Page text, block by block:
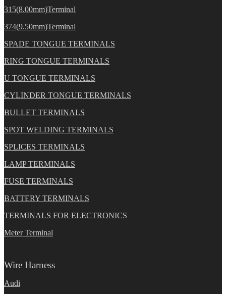
315(8.00mm)Terminal
374(9.50mm)Terminal
SPADE TONGUE TERMINALS
RING TONGUE TERMINALS
U TONGUE TERMINALS
CYLINDER TONGUE TERMINALS
BULLET TERMINALS
SPOT WELDING TERMINALS
SPLICES TERMINALS
LAMP TERMINALS
FUSE TERMINALS
BATTERY TERMINALS
TERMINALS FOR ELECTRONICS
Meter Terminal
Wire Harness
Audi